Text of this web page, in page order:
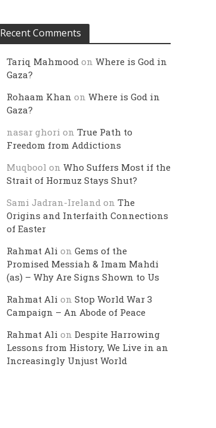
Recent Comments
Tariq Mahmood onWhere is God in
Gaza?
Rohaam Khan onWhere is God in
Gaza?
nasar ghori onTrue Path to
Freedom from Addictions
Muqbool onWho Suffers Most if the
Strait of Hormuz Stays Shut?
Sami Jadran-Ireland onThe
Origins and Interfaith Connections
of Easter
Rahmat Ali onGems of the
Promised Messiah & Imam Mahdi
(as) – Why Are Signs Shown to Us
Rahmat Ali onStop World War 3
Campaign – An Abode of Peace
Rahmat Ali onDespite Harrowing
Lessons from History, We Live in an
Increasingly Unjust World